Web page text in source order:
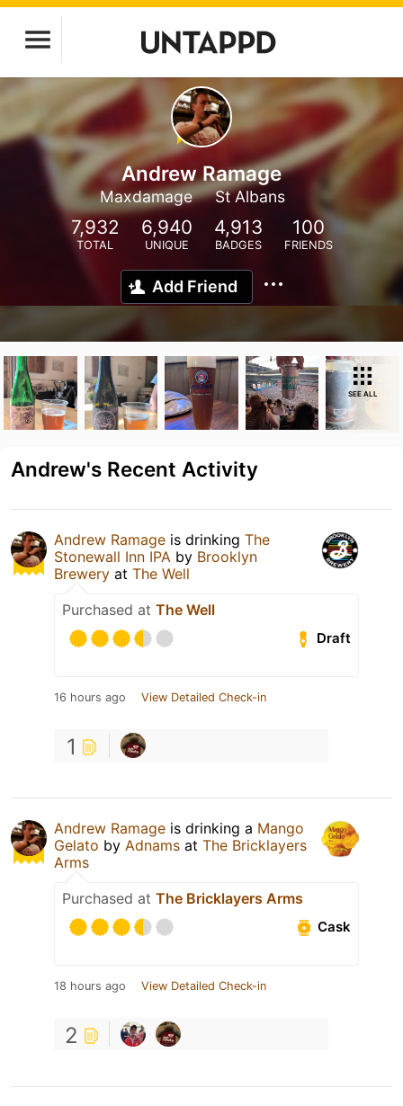
Andrew Ramage
Maxdamage St Albans
7,932
TOTAL
6,940
UNIQUE
4,913
BADGES
100
FRIENDS
Add Friend
SEE ALL
Andrew's Recent Activity
Andrew Ramage is drinking The
Stonewall Inn IPA by Brooklyn
Brewery at The Well
Purchased at The Well
Draft
16 hours ago View Detailed Check-in
1
Andrew Ramage is drinking a Mango
Gelato by Adnams at The Bricklayers
Arms
Purchased at The Bricklayers Arms
Cask
18 hours ago View Detailed Check-in
2